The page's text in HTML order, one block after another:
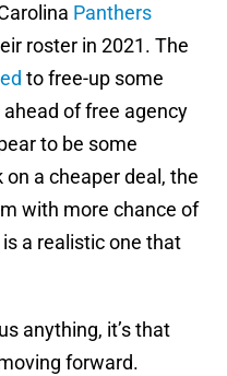
Panthers
roster in 2021. The
to free-up some
ahead of free agency
to be some
a cheaper deal, the
with more chance of
a realistic one that
anything, it’s that
forward.